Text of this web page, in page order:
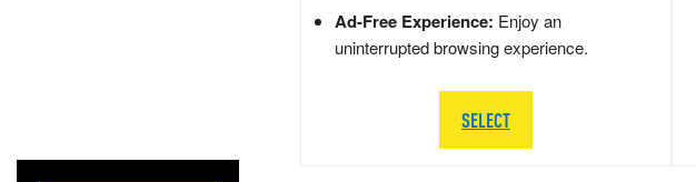
Ad-Free Experience: Enjoy an
uninterrupted browsing experience.
SELECT